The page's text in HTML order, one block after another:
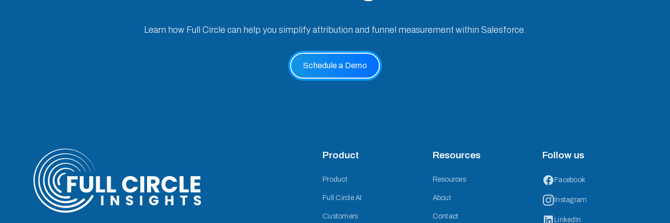
Learn how Full Circle can help you simplify attribution and funnel measurement within Salesforce.
Schedule a Demo
Product
Product
Full Circle AI
Customers
Resources
Resources
About
Contact
Follow us
Facebook
Instagram
LinkedIn